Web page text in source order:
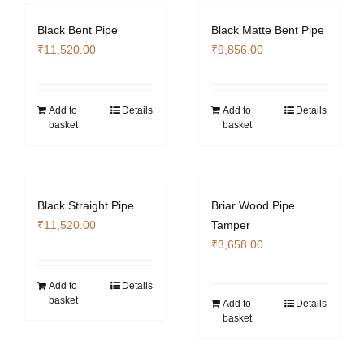
Black Bent Pipe
₹11,520.00
Add to
basket
Details
Black Matte Bent Pipe
₹9,856.00
Add to
basket
Details
Black Straight Pipe
₹11,520.00
Add to
basket
Details
Briar Wood Pipe
Tamper
₹3,658.00
Add to
basket
Details